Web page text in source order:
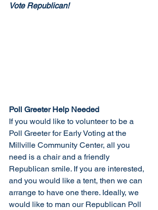
Vote Republican!
Poll Greeter Help Needed
If you would like to volunteer to be a
Poll Greeter for Early Voting at the
Millville Community Center, all you
need is a chair and a friendly
Republican smile. If you are interested,
and you would like a tent, then we can
arrange to have one there. Ideally, we
would like to man our Republican Poll